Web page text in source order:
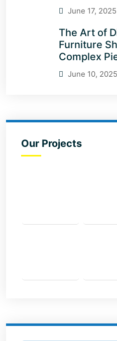
June 17, 2025
The Art of
Furniture
Complex
June 10, 2025
Our Projects